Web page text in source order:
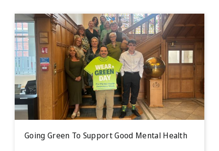
Going Green To Support Good Mental Health